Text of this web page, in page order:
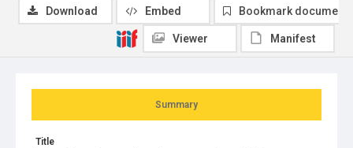
Summary
Title
Download Embed Bookmark document
Viewer Manifest